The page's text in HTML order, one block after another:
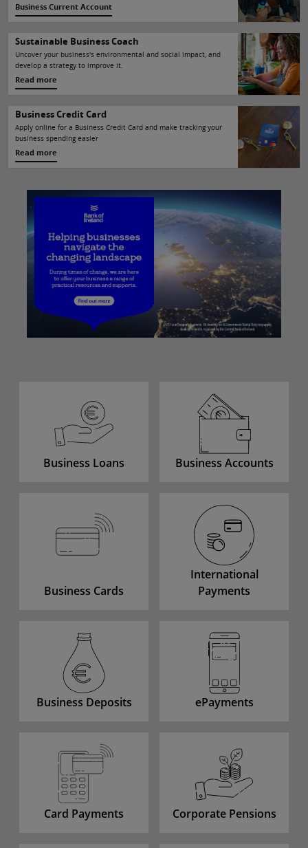
Business Current Account
Sustainable Business Coach
Uncover your business's environmental and social impact, and
develop a strategy to improve it.
Read more
Business Credit Card
Apply online for a Business Credit Card and make tracking your
business spending easier
Read more
Business Loans Business Accounts
Business Cards
International
Payments
Business Deposits ePayments
Card Payments Corporate Pensions